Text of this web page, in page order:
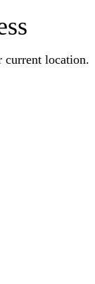
current location.